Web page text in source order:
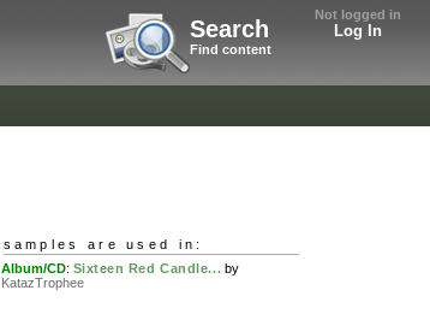
Not logged in
Log In
Search
Find content
samples are used in:
Album/CD: Sixteen Red Candle... by
KatazTrophee